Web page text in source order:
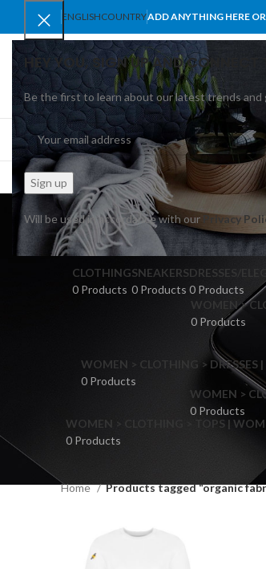
HEY YOU, SIGN UP AND
Be the first to learn about our latest trends and
Will be used in accordance with our Privacy
ENGLISHCOUNTRYADD ANYTHING HERE
SELECT CATEGORY
BROWSE CATEGORIES
CLOTHING
0 Products
SNEAKERS
0 Products
DRESSES/
0 Products
WOMEN >
0 Products
WOMEN > CLOTHING > DRESSES
0 Products
WOMEN >
0 Products
WOMEN > CLOTHING > TOPS |
0 Products
Home
Products tagged “organic